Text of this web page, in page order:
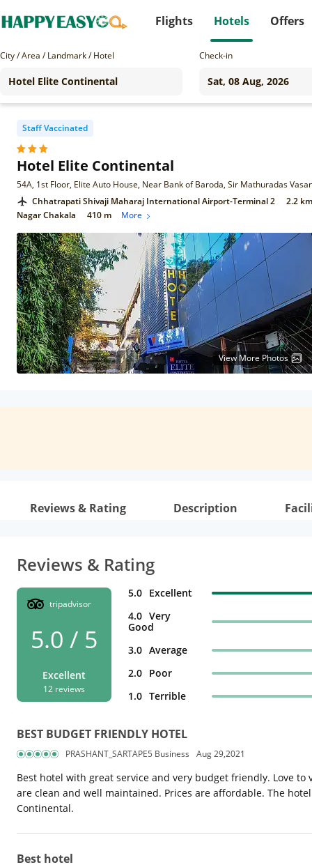
Flights Hotels Offers
City / Area / Landmark / Hotel Check-in
Staff Vaccinated
Hotel Elite Continental
Chhatrapati Shivaji Maharaj International Airport-Terminal 2
2.2 km
Nagar Chakala
410 m More
View More Photos
Reviews & Rating Description
Reviews & Rating
tripadvisor
5.0 / 5
Excellent
12 reviews
5.0 Excellent
4.0 Very
Good
3.0 Average
2.0 Poor
1.0 Terrible
BEST BUDGET FRIENDLY HOTEL
PRASHANT_SARTAPE5 Business Aug 29,2021
Best hotel with great service and very budget friendly. Love
are clean and well maintained. Prices are affordable. The
Continental.
Best hotel